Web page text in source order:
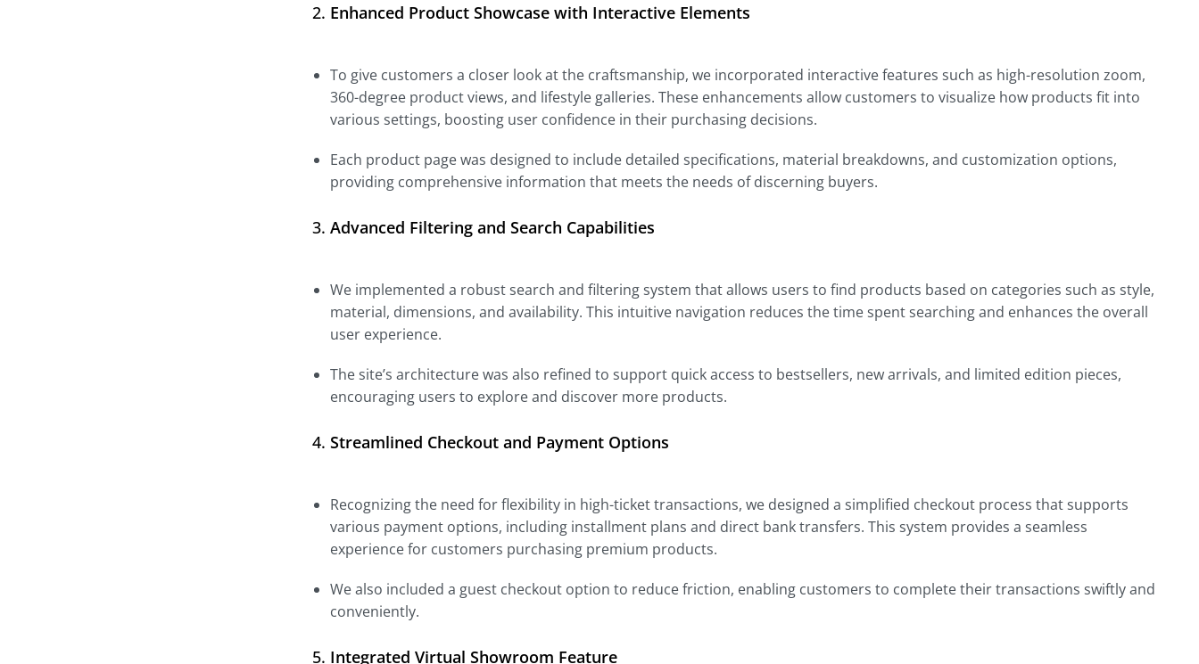
2. Enhanced Product Showcase with Interactive Elements
To give customers a closer look at the craftsmanship, we incorporated interactive features such as high-resolution zoom,
360-degree product views, and lifestyle galleries. These enhancements allow customers to visualize how products fit into
various settings, boosting user confidence in their purchasing decisions.
Each product page was designed to include detailed specifications, material breakdowns, and customization options,
providing comprehensive information that meets the needs of discerning buyers.
3. Advanced Filtering and Search Capabilities
We implemented a robust search and filtering system that allows users to find products based on categories such as style,
material, dimensions, and availability. This intuitive navigation reduces the time spent searching and enhances the overall
user experience.
The site’s architecture was also refined to support quick access to bestsellers, new arrivals, and limited edition pieces,
encouraging users to explore and discover more products.
4. Streamlined Checkout and Payment Options
Recognizing the need for flexibility in high-ticket transactions, we designed a simplified checkout process that supports
various payment options, including installment plans and direct bank transfers. This system provides a seamless
experience for customers purchasing premium products.
We also included a guest checkout option to reduce friction, enabling customers to complete their transactions swiftly and
conveniently.
5. Integrated Virtual Showroom Feature